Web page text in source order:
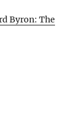
Byron: The